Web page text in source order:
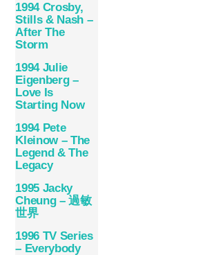
1994 Crosby,
Stills & Nash –
After The
Storm
1994 Julie
Eigenberg –
Love Is
Starting Now
1994 Pete
Kleinow – The
Legend & The
Legacy
1995 Jacky
Cheung – 過敏
世界
1996 TV Series
– Everybody